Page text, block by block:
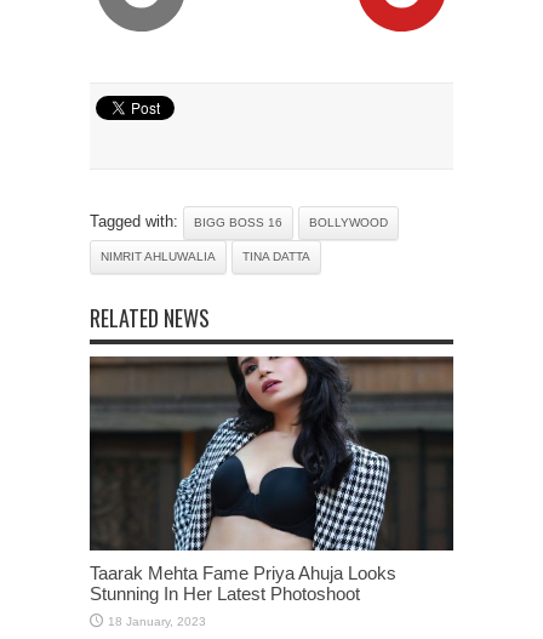
Tagged with: BIGG BOSS 16 BOLLYWOOD
NIMRIT AHLUWALIA TINA DATTA
RELATED NEWS
Taarak Mehta Fame Priya Ahuja Looks
Stunning In Her Latest Photoshoot